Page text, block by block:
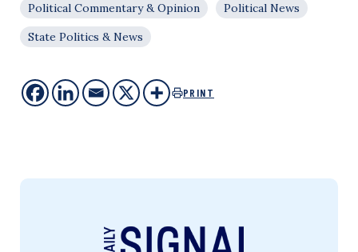
Political Commentary & Opinion
Political News
State Politics & News
PRINT